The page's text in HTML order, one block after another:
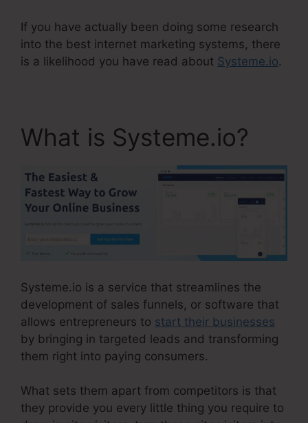
If you have actually been doing some research
into the best internet marketing systems, there
is a likelihood you have read about Systeme.io.
What is Systeme.io?
Systeme.io is a service that streamlines the
development of sales funnels, or software that
allows entrepreneurs to start their businesses
by bringing in targeted leads and transforming
them right into paying consumers.
What sets them apart from competitors is that
they provide you every little thing you require to